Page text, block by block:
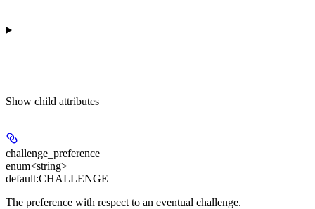
Show child attributes
challenge_preference
enum<string>
default:CHALLENGE
The preference with respect to an eventual challenge.